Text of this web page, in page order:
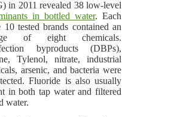
in 2011 revealed 38 low-level
in bottled water. Each
10 tested brands contained an
of eight chemicals.
byproducts (DBPs),
Tylenol, nitrate, industrial
arsenic, and bacteria were
Fluoride is also usually
in both tap water and filtered
water.